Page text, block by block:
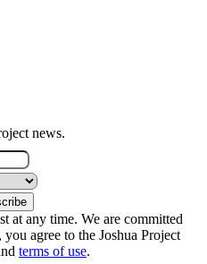
news.
at any time. We are committed
agree to the Joshua Project
terms of use.